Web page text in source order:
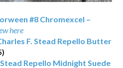
#8 Chromexcel –
here
F. Stead Repello Butter
Repello Midnight Suede